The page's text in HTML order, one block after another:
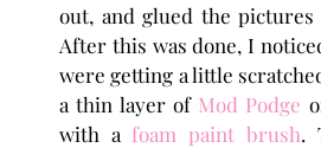
out, and glued the pictures
After this was done, I
were getting a little
a thin layer of Mod Podge
with a foam paint brush.